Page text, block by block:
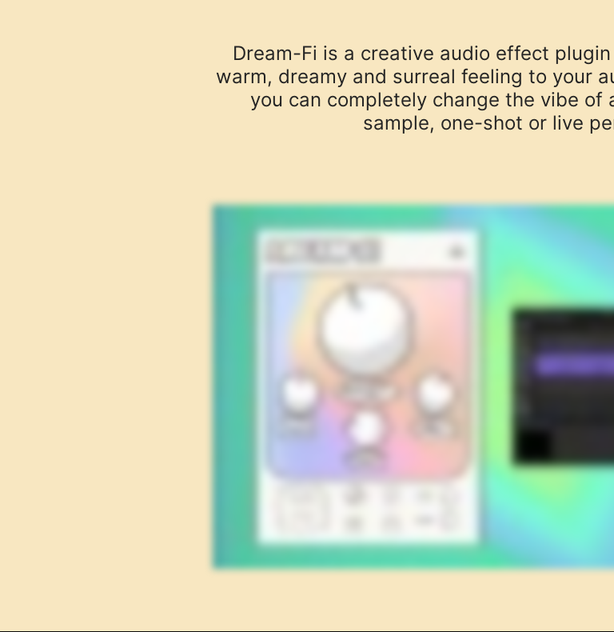
Dream-Fi is a creative audio effect
warm, dreamy and surreal feeling to your
you can completely change the vibe of
sample, one-shot or live